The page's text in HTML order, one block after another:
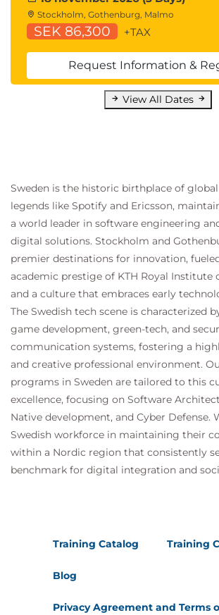
Statistics for Data Analysis:
QASDAPY Statistics for
QASDAR Statistics for Data
Programming and Software
QAPYTH3 Python
QADSMLR Data Science
Learning with R
Forecasting:
QATSFP Time Series and
Python
QATSFR Time Series and
R
Suggested courses leading to
MDP100 Designing and
Science Solution on Azure (DP-
AMWSMLP Machine Learning
AWS
GCPMLGC Machine Learning on
Stockholm, Gothenburg, Malmo
SEK 86,300 +TAX
Request Information &
View All Dates
Sweden is the historic birthplace of
legends like Spotify and Ericsson,
a world leader in software engineering
digital solutions. Stockholm and
premier destinations for innovation,
academic prestige of KTH Royal Institute
and a culture that embraces early
The Swedish tech scene is characterized
game development, green-tech, and
communication systems, fostering a
and creative professional environment.
programs in Sweden are tailored to this
excellence, focusing on Software
Native development, and Cyber Defense.
Swedish workforce in maintaining their
within a Nordic region that consistently
benchmark for digital integration and
Training Catalog Training
Blog
Privacy Agreement and Terms